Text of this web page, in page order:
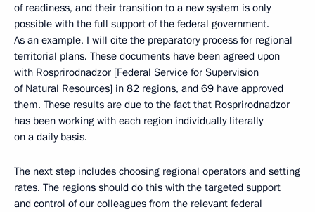
of readiness, and their transition to a new system is only
possible with the full support of the federal government.
As an example, I will cite the preparatory process for regional
territorial plans. These documents have been agreed upon
with Rosprirodnadzor [Federal Service for Supervision
of Natural Resources] in 82 regions, and 69 have approved
them. These results are due to the fact that Rosprirodnadzor
has been working with each region individually literally
on a daily basis.
The next step includes choosing regional operators and setting
rates. The regions should do this with the targeted support
and control of our colleagues from the relevant federal